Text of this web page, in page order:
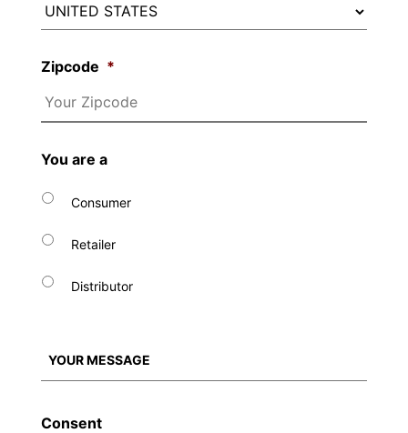
Zipcode *
You are a
Consumer
Retailer
Distributor
Consent